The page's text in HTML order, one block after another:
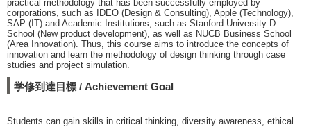
practical methodology that has been successfully employed by
corporations, such as IDEO (Design & Consulting), Apple (Technology),
SAP (IT) and Academic Institutions, such as Stanford University D
School (New product development), as well as NUCB Business School
(Area Innovation). Thus, this course aims to introduce the concepts of
innovation and learn the methodology of design thinking through case
studies and project simulation.
学修到達目標 / Achievement Goal
Students can gain skills in critical thinking, diversity awareness, ethical